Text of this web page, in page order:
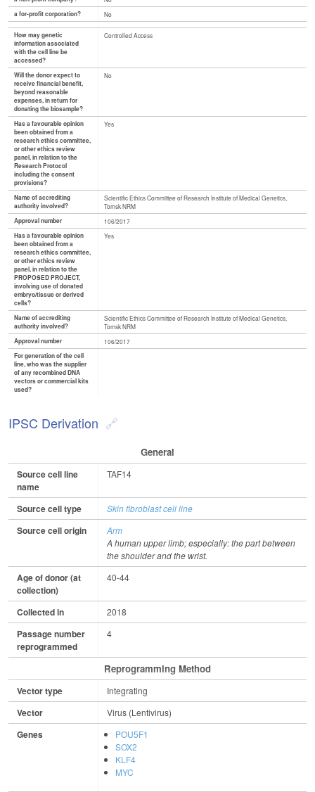
a for-profit corporation?
No
How may genetic
information associated
with the cell line be
accessed?
Controlled Access
Will the donor expect to
receive financial benefit,
beyond reasonable
expenses, in return for
donating the biosample?
No
Has a favourable opinion
been obtained from a
research ethics committee,
or other ethics review
panel, in relation to the
Research Protocol
including the consent
provisions?
Yes
Name of accrediting
authority involved?
Scientific Ethics Committee of Research Institute of Medical Genetics,
Tomsk NRM
Approval number
106/2017
Has a favourable opinion
been obtained from a
research ethics committee,
or other ethics review
panel, in relation to the
PROPOSED PROJECT,
involving use of donated
embryo/tissue or derived
cells?
Yes
Name of accrediting
authority involved?
Scientific Ethics Committee of Research Institute of Medical Genetics,
Tomsk NRM
Approval number
106/2017
For generation of the cell
line, who was the supplier
of any recombined DNA
vectors or commercial kits
used?
IPSC Derivation
General
Source cell line
name
TAF14
Source cell type Skin fibroblast cell line
Source cell origin
Arm
A human upper limb; especially: the part between
the shoulder and the wrist.
Age of donor (at
collection)
40-44
Collected in 2018
Passage number
reprogrammed
4
Reprogramming Method
Vector type Integrating
Vector Virus (Lentivirus)
Genes
POU5F1
SOX2
KLF4
MYC